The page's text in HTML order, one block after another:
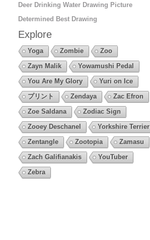
Deer Drinking Water Drawing Picture
Determined Best Drawing
Explore
Yoga Zombie
Zoo
Zayn Malik
Yowamushi Pedal
You Are My Glory
Yuri on Ice
プリント
Zendaya
Zac Efron
Zoe Saldana
Zodiac Sign
Zooey Deschanel
Yorkshire Terrier
Zentangle
Zootopia
Zamasu
Zach Galifianakis
YouTuber
Zebra